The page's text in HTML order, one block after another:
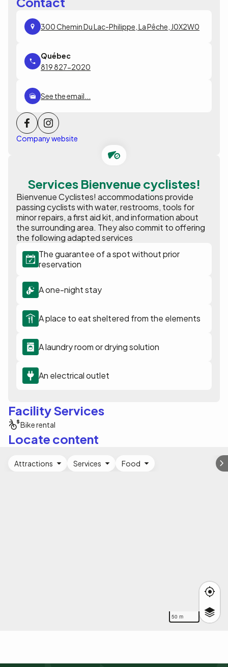
300 Chemin Du Lac-Philippe, La Pêche, J0X2W0
819 827-2020
See the email...
Company website
Services Bienvenue cyclistes!
Bienvenue Cyclistes! accommodations provide
passing cyclists with water, restrooms, tools for
minor repairs, a first aid kit, and information about
the surrounding area. They also commit to offering
the following adapted services
The guarantee of a spot without prior
reservation
A one-night stay
A place to eat sheltered from the elements
A laundry room or drying solution
An electrical outlet
Facility Services
Bike rental
Locate content
50 m
Attractions Services Food